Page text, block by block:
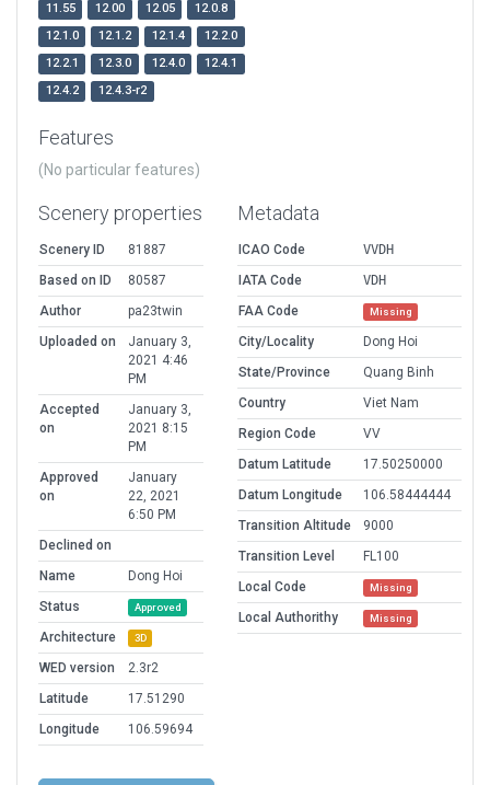
11.55 12.00 12.05
12.0.8
12.1.0
12.1.2 12.1.4
12.2.0
12.2.1
12.3.0 12.4.0
12.4.1
12.4.2
12.4.3-r2
Features
(No particular features)
Scenery properties
Scenery ID
81887
Based on ID
80587
Author
pa23twin
Uploaded on
January 3,
2021 4:46
PM
Accepted
on
January 3,
2021 8:15
PM
Approved
on
January
22, 2021
6:50 PM
Declined on
Name
Dong Hoi
Status
Approved
Architecture 3D
WED version
2.3r2
Latitude
17.51290
Longitude
106.59694
Metadata
ICAO Code
VVDH
IATA Code
VDH
FAA Code
Missing
City/Locality
Dong Hoi
State/Province
Quang Binh
Country
Viet Nam
Region Code
VV
Datum Latitude
17.50250000
Datum Longitude
106.58444444
Transition Altitude
9000
Transition Level
FL100
Local Code
Missing
Local Authorithy Missing